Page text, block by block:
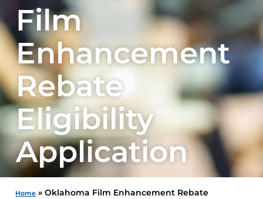
Film
Enhancement
Rebate
Eligibility
Application
Home »Oklahoma Film Enhancement Rebate